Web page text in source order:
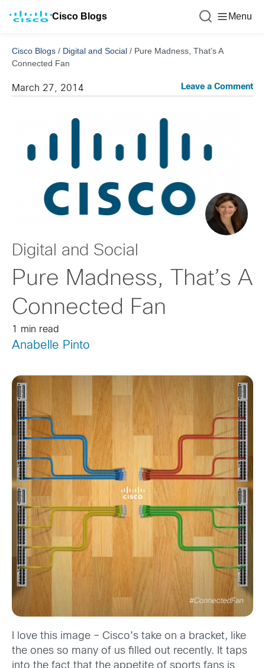
Cisco Blogs Menu
Cisco Blogs / Digital and Social / Pure Madness, That’s A
Connected Fan
March 27, 2014 Leave a Comment
Digital and Social
Pure Madness, That’s A
Connected Fan
1 min read
Anabelle Pinto
I love this image – Cisco’s take on a bracket, like
the ones so many of us filled out recently. It taps
into the fact that the appetite of sports fans is